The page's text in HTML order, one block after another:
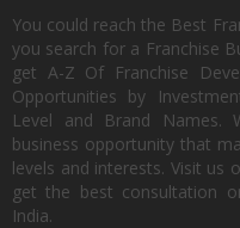
You could reach the Best
you search for a Franchise
get A-Z Of Franchise
Opportunities by
Level and Brand
business opportunity that
levels and interests. Visit us
get the best consultation
India.